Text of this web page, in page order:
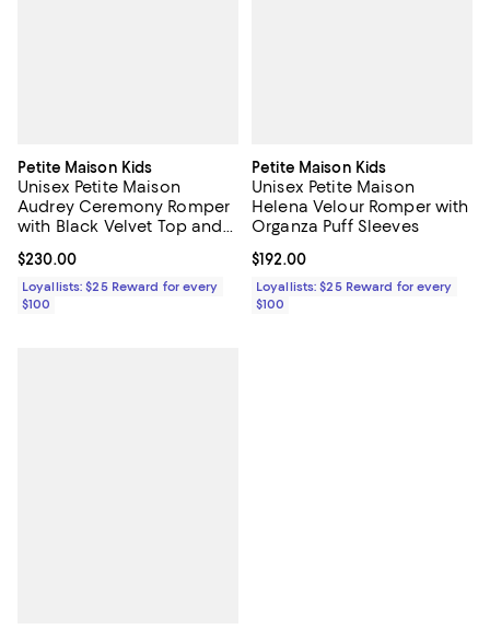
Petite Maison Kids
Unisex Petite Maison
Audrey Ceremony Romper
with Black Velvet Top and
Current price $230.00; ;
$230.00
Loyallists: $25 Reward for every
$100
Petite Maison Kids
Unisex Petite Maison
Helena Velour Romper with
Organza Puff Sleeves
Current price $192.00; ;
$192.00
Loyallists: $25 Reward for every
$100